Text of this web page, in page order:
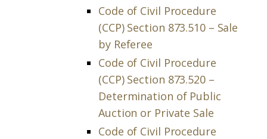
Code of Civil Procedure
(CCP) Section 873.510 – Sale
by Referee
Code of Civil Procedure
(CCP) Section 873.520 –
Determination of Public
Auction or Private Sale
Code of Civil Procedure